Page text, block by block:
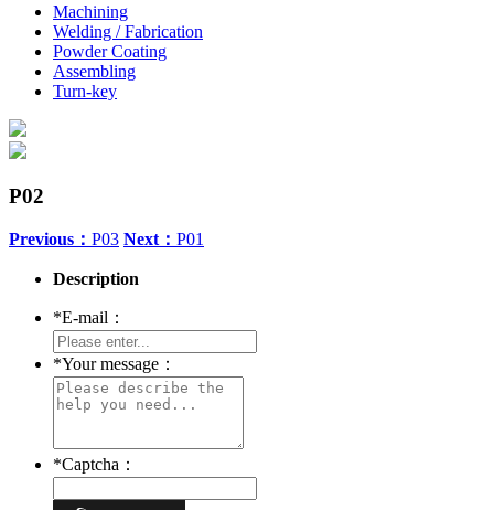
Machining
Welding / Fabrication
Powder Coating
Assembling
Turn-key
P02
Previous： P03 Next： P01
Description
*E-mail：
*Your message：
*Captcha：